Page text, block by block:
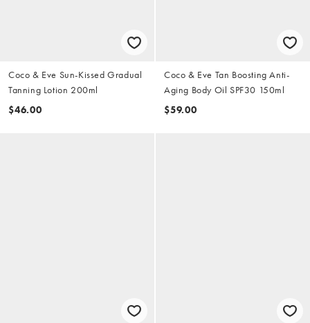
Coco & Eve Sun-Kissed Gradual
Tanning Lotion 200ml
$46.00
Coco & Eve Tan Boosting Anti-
Aging Body Oil SPF30 150ml
$59.00